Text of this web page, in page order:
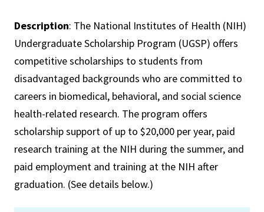
Description: The National Institutes of Health (NIH)
Undergraduate Scholarship Program (UGSP) offers
competitive scholarships to students from
disadvantaged backgrounds who are committed to
careers in biomedical, behavioral, and social science
health-related research. The program offers
scholarship support of up to $20,000 per year, paid
research training at the NIH during the summer, and
paid employment and training at the NIH after
graduation. (See details below.)